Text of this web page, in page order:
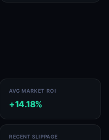
AVG MARKET ROI
+14.18%
RECENT SLIPPAGE